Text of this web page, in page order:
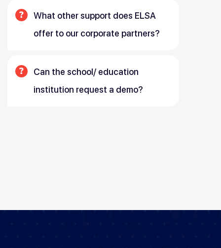
What other support does ELSA
offer to our corporate partners?
Can the school/ education
institution request a demo?